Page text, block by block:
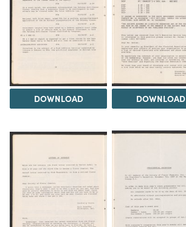
DOWNLOAD DOWNLOAD